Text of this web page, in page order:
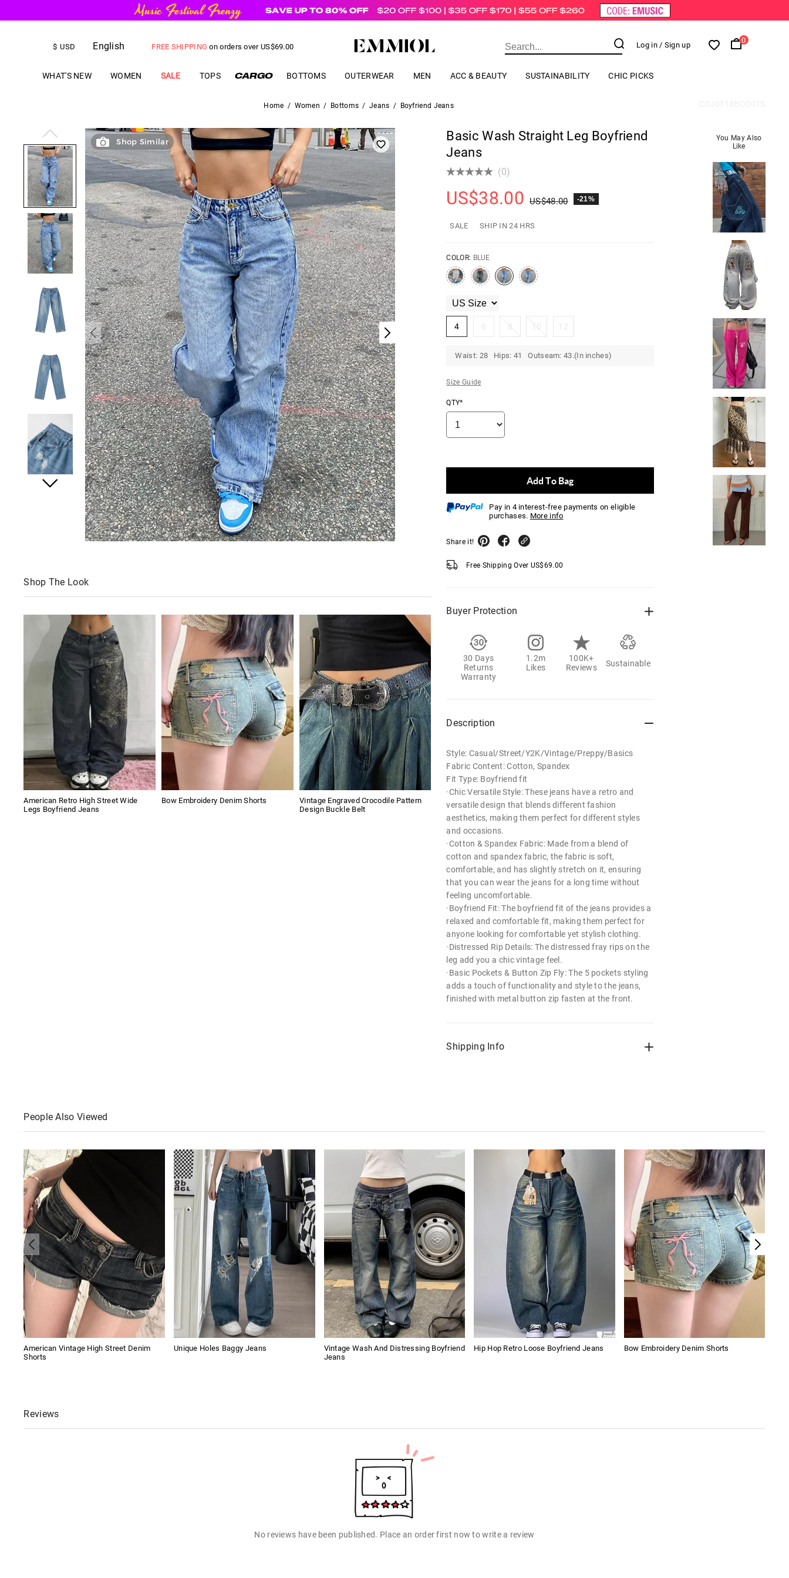
$ USD English FREE SHIPPING on orders over US$69.00
Log in / Sign up
0
WHAT'S NEW WOMEN SALE TOPS BOTTOMS OUTERWEAR MEN ACC & BEAUTY SUSTAINABILITY CHIC PICKS
Home / Women / Bottoms / Jeans / Boyfriend Jeans
Shop Similar
Shop The Look
American Retro High Street Wide
Legs Boyfriend Jeans
Bow Embroidery Denim Shorts
Vintage Engraved Crocodile Pattern
Design Buckle Belt
Basic Wash Straight Leg Boyfriend
Jeans
(0)
US$38.00 US$48.00 -21%
SALE SHIP IN 24 HRS
COLOR: BLUE
4 6 8 10 12
Waist: 28 Hips: 41 Outseam: 43.(In inches)
Size Guide
QTY*
Add To Bag
Pay in 4 interest-free payments on eligible
purchases. More info
Share it!
Free Shipping Over US$69.00
Buyer Protection
30 Days
Returns
Warranty
1.2m
Likes
100K+
Reviews
Sustainable
Description
Style: Casual/Street/Y2K/Vintage/Preppy/Basics
Fabric Content: Cotton, Spandex
Fit Type: Boyfriend fit
·Chic Versatile Style: These jeans have a retro and
versatile design that blends different fashion
aesthetics, making them perfect for different styles
and occasions.
·Cotton & Spandex Fabric: Made from a blend of
cotton and spandex fabric, the fabric is soft,
comfortable, and has slightly stretch on it, ensuring
that you can wear the jeans for a long time without
feeling uncomfortable.
·Boyfriend Fit: The boyfriend fit of the jeans provides a
relaxed and comfortable fit, making them perfect for
anyone looking for comfortable yet stylish clothing.
·Distressed Rip Details: The distressed fray rips on the
leg add you a chic vintage feel.
·Basic Pockets & Button Zip Fly: The 5 pockets styling
adds a touch of functionality and style to the jeans,
finished with metal button zip fasten at the front.
Shipping Info
You May Also
Like
People Also Viewed
American Vintage High Street Denim
Shorts
Unique Holes Baggy Jeans
Vintage Wash And Distressing Boyfriend
Jeans
Hip Hop Retro Loose Boyfriend Jeans Bow Embroidery Denim Shorts
Reviews
No reviews have been published. Place an order first now to write a review